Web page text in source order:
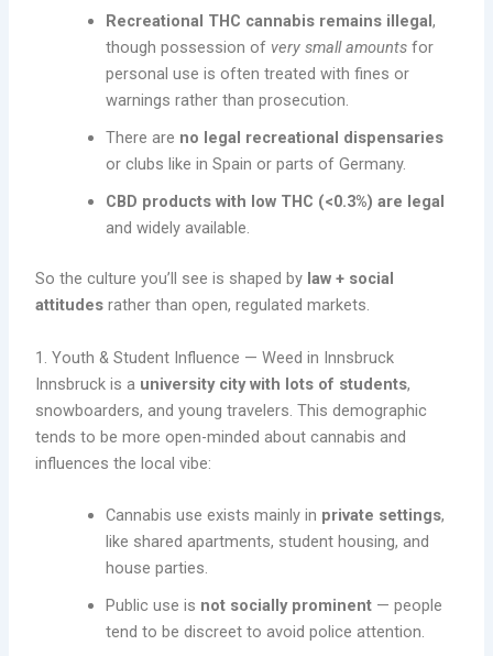
Recreational THC cannabis remains illegal,
though possession of very small amounts for
personal use is often treated with fines or
warnings rather than prosecution.
There are no legal recreational dispensaries
or clubs like in Spain or parts of Germany.
CBD products with low THC (<0.3%) are legal
and widely available.
So the culture you’ll see is shaped by law + social
attitudes rather than open, regulated markets.
1. Youth & Student Influence — Weed in Innsbruck
Innsbruck is a university city with lots of students,
snowboarders, and young travelers. This demographic
tends to be more open-minded about cannabis and
influences the local vibe:
Cannabis use exists mainly in private settings,
like shared apartments, student housing, and
house parties.
Public use is not socially prominent — people
tend to be discreet to avoid police attention.